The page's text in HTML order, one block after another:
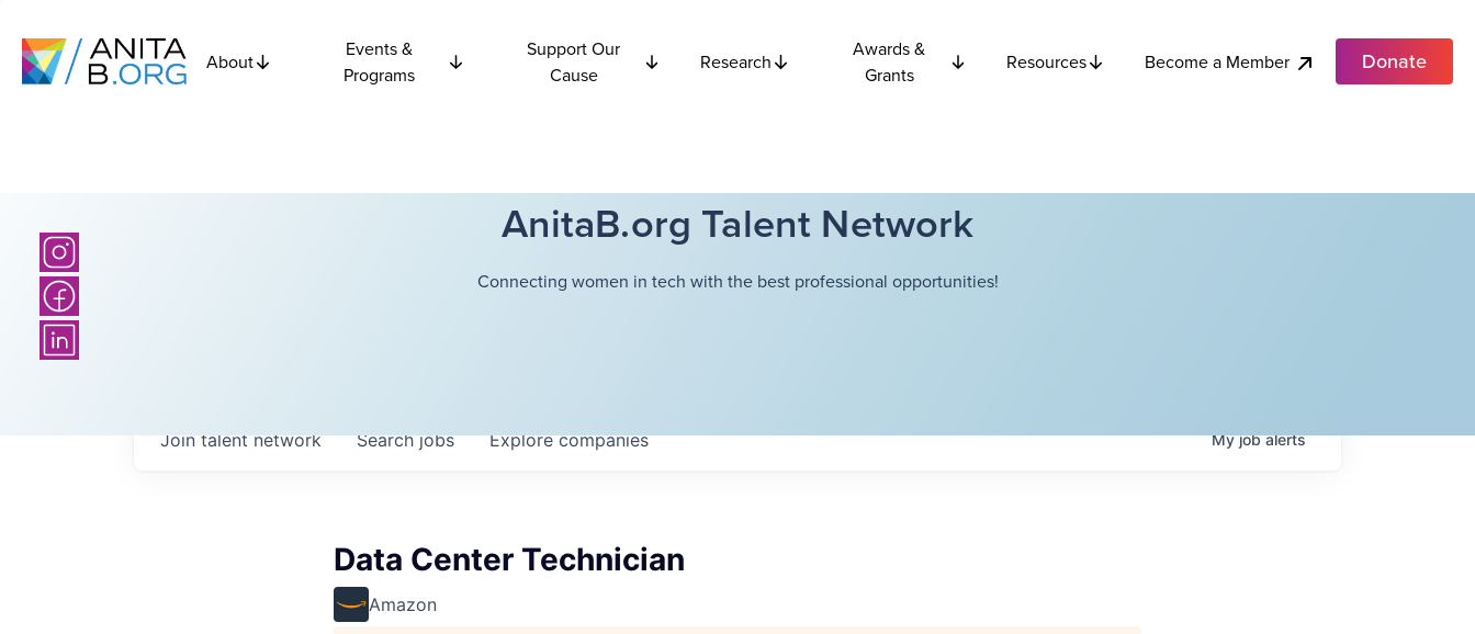
About
Events &
Programs
Support Our
Cause
Research
Awards &
Grants
Resources Become a Member Donate
AnitaB.org Talent Network
Connecting women in tech with the best professional opportunities!
Searchjobs Explorecompanies
Join talent network Myjobalerts
Data Center Technician
Amazon